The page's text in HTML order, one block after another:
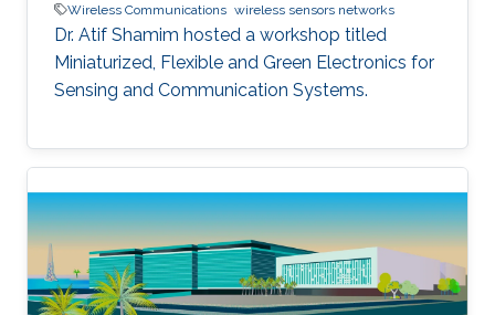
Wireless Communications wireless sensors networks
​Dr. Atif Shamim hosted a workshop titled
Miniaturized, Flexible and Green Electronics for
Sensing and Communication Systems.